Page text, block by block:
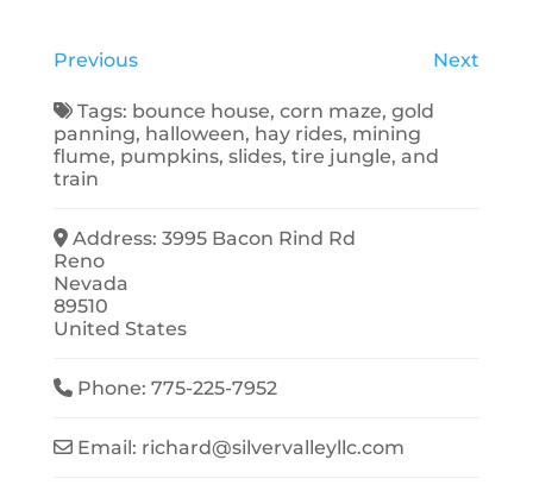
Previous Next
Tags: bounce house,corn maze,gold
panning, halloween, hay rides, mining
flume, pumpkins, slides, tire jungle, and
train
Address:3995 Bacon Rind Rd
Reno
Nevada
89510
United States
Phone:775-225-7952
Email: richard@silvervalleyllc.com